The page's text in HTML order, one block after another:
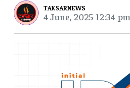
TAKSARNEWS
4 June, 2025 12:34 pm